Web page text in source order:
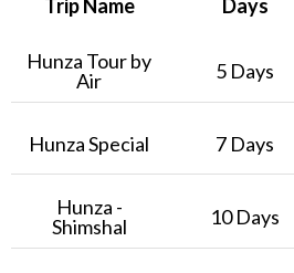
Trip Name Days
Hunza Tour by
Air
5 Days
Hunza Special 7 Days
Hunza -
Shimshal
10 Days